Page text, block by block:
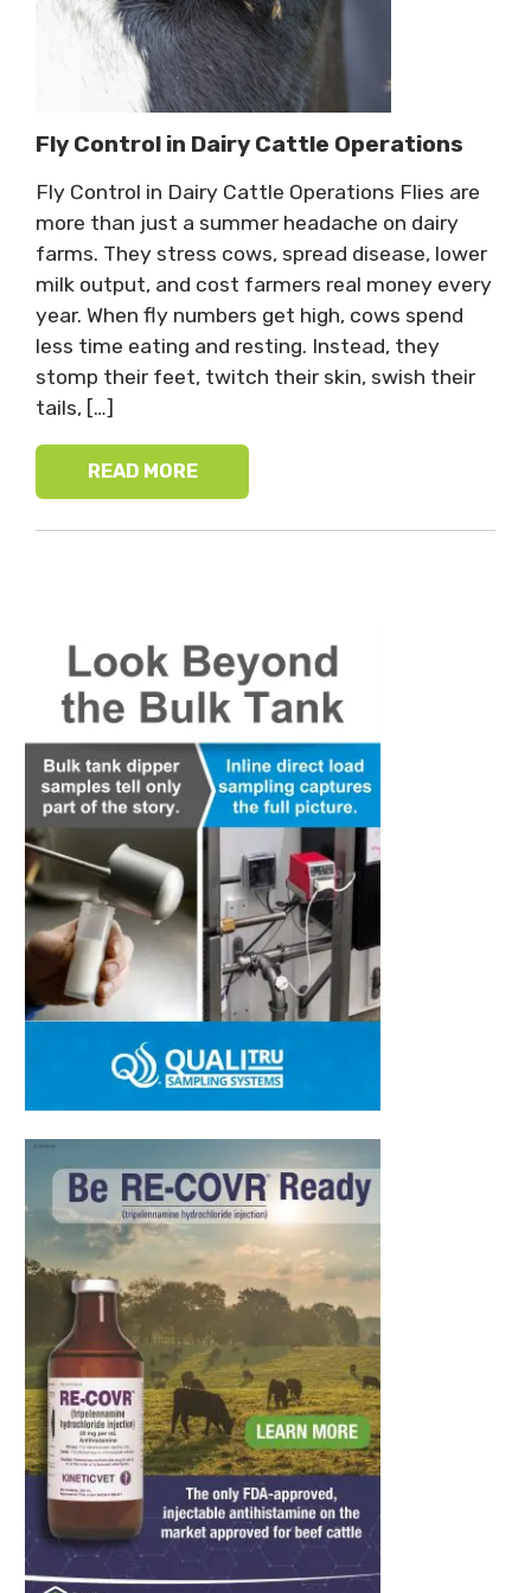
Fly Control in Dairy Cattle Operations
Fly Control in Dairy Cattle Operations Flies are
more than just a summer headache on dairy
farms. They stress cows, spread disease, lower
milk output, and cost farmers real money every
year. When fly numbers get high, cows spend
less time eating and resting. Instead, they
stomp their feet, twitch their skin, swish their
tails, […]
READ MORE